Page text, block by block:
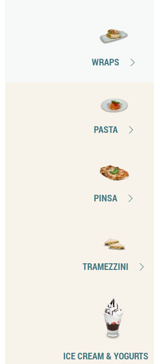
WRAPS
PASTA
PINSA
TRAMEZZINI
ICE CREAM & YOGURTS